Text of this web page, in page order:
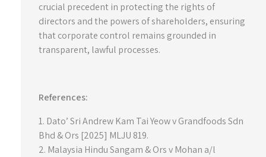
crucial precedent in protecting the rights of
directors and the powers of shareholders, ensuring
that corporate control remains grounded in
transparent, lawful processes.
References:
1. Dato’ Sri Andrew Kam Tai Yeow v Grandfoods Sdn
Bhd & Ors [2025] MLJU 819.
2. Malaysia Hindu Sangam & Ors v Mohan a/l